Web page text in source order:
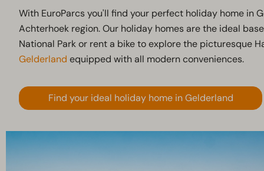
With EuroParcs you'll find your perfect holiday home in
Achterhoek region. Our holiday homes are the ideal
National Park or rent a bike to explore the picturesque
Gelderland equipped with all modern conveniences.
Find your ideal holiday home in Gelderland